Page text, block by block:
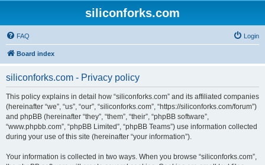
siliconforks.com
FAQ Login
Board index
siliconforks.com - Privacy policy
This policy explains in detail how “siliconforks.com” and its affiliated companies
(hereinafter “we”, “us”, “our”, “siliconforks.com”, “https://siliconforks.com/forum”)
and phpBB (hereinafter “they”, “them”, “their”, “phpBB software”,
“www.phpbb.com”, “phpBB Limited”, “phpBB Teams”) use information collected
during your use of this site (hereinafter “your information”).
Your information is collected in two ways. When you browse “siliconforks.com”,